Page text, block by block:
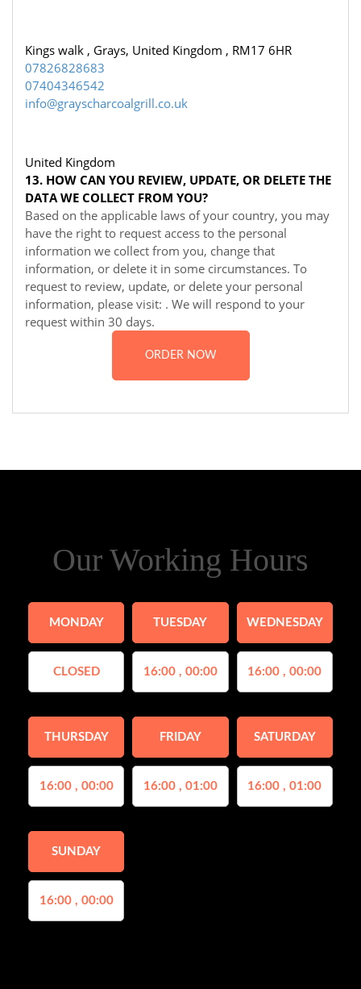
Kings walk , Grays, United Kingdom , RM17 6HR
07826828683
07404346542
info@grayscharcoalgrill.co.uk
United Kingdom
13. HOW CAN YOU REVIEW, UPDATE, OR DELETE THE
DATA WE COLLECT FROM YOU?
Based on the applicable laws of your country, you may
have the right to request access to the personal
information we collect from you, change that
information, or delete it in some circumstances. To
request to review, update, or delete your personal
information, please visit: . We will respond to your
request within 30 days.
ORDER NOW
Our Working Hours
MONDAY
CLOSED
TUESDAY
16:00 , 00:00
WEDNESDAY
16:00 , 00:00
THURSDAY
16:00 , 00:00
FRIDAY
16:00 , 01:00
SATURDAY
16:00 , 01:00
SUNDAY
16:00 , 00:00